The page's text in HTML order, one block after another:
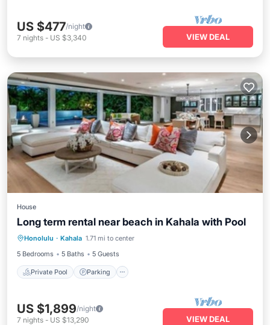
US $477/night
7 nights - US $3,340 VIEW DEAL
House
Long term rental near beach in Kahala with Pool
Honolulu · Kahala 1.71 mi to center
5 Bedrooms
5 Baths 5 Guests
Private Pool Parking
Private Pool Parking
Pool
Balcony/Terrace
US $1,899/night
7 nights - US $13,290 VIEW DEAL